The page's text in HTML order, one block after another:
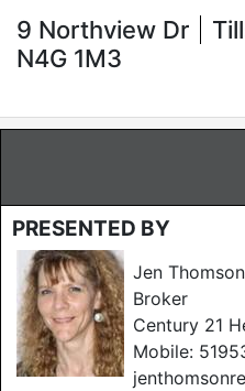
9 Northview Dr
N4G 1M3
PRESENTED BY
Jen Thomson
Broker
Century 21
Mobile: